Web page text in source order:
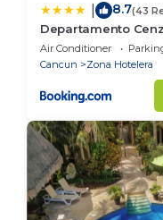
8.7(43
Departamento
Air Conditioner
Cancun
Zona Hotelera